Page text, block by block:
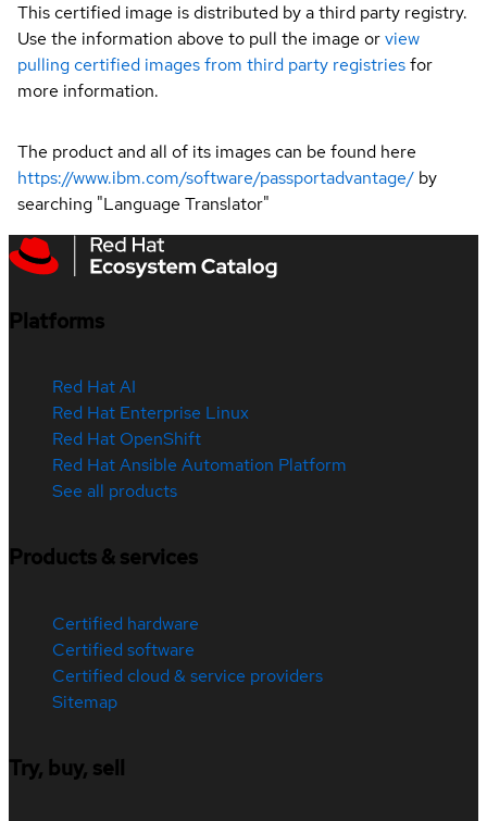
This certified image is distributed by a third party registry.
Use the information above to pull the image orview
pulling certified images from third party registriesfor
more information.
The product and all of its images can be found here
https://www.ibm.com/software/passportadvantage/ by
searching "Language Translator"
Platforms
Red Hat AI
Red Hat Enterprise Linux
Red Hat OpenShift
Red Hat Ansible Automation Platform
See all products
Products & services
Certified hardware
Certified software
Certified cloud & service providers
Sitemap
Try, buy, sell